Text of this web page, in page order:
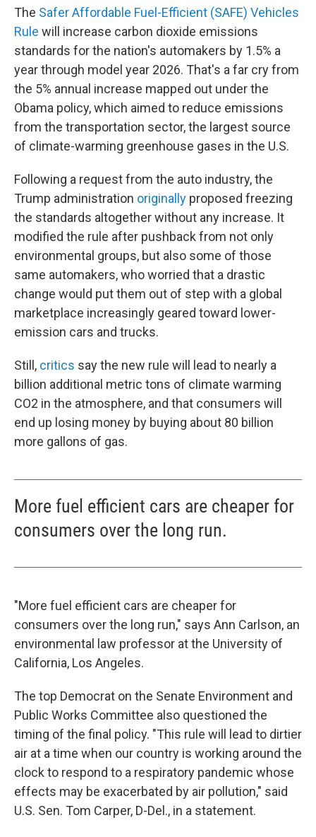
The Safer Affordable Fuel-Efficient (SAFE) Vehicles
Rule will increase carbon dioxide emissions
standards for the nation's automakers by 1.5% a
year through model year 2026. That's a far cry from
the 5% annual increase mapped out under the
Obama policy, which aimed to reduce emissions
from the transportation sector, the largest source
of climate-warming greenhouse gases in the U.S.
Following a request from the auto industry, the
Trump administration originally proposed freezing
the standards altogether without any increase. It
modified the rule after pushback from not only
environmental groups, but also some of those
same automakers, who worried that a drastic
change would put them out of step with a global
marketplace increasingly geared toward lower-
emission cars and trucks.
Still, critics say the new rule will lead to nearly a
billion additional metric tons of climate warming
CO2 in the atmosphere, and that consumers will
end up losing money by buying about 80 billion
more gallons of gas.
More fuel efficient cars are cheaper for
consumers over the long run.
"More fuel efficient cars are cheaper for
consumers over the long run," says Ann Carlson, an
environmental law professor at the University of
California, Los Angeles.
The top Democrat on the Senate Environment and
Public Works Committee also questioned the
timing of the final policy. "This rule will lead to dirtier
air at a time when our country is working around the
clock to respond to a respiratory pandemic whose
effects may be exacerbated by air pollution," said
U.S. Sen. Tom Carper, D-Del., in a statement.